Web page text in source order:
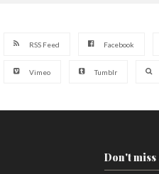
RSS Feed Facebook
Vimeo Tumblr
Don't miss